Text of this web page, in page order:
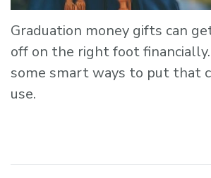
Graduation money gifts can
off on the right foot
some smart ways to put that
use.